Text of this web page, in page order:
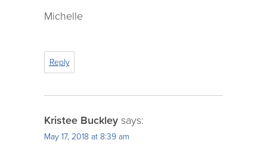
Michelle
Reply
Kristee Buckley says:
May 17, 2018 at 8:39 am